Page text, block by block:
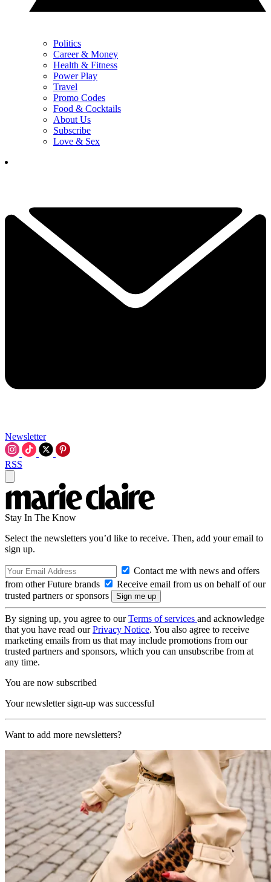
Politics
Career & Money
Health & Fitness
Power Play
Travel
Promo Codes
Food & Cocktails
About Us
Subscribe
Love & Sex
Newsletter
RSS
Stay In The Know
Select the newsletters you’d like to receive. Then, add your email to
sign up.
Contact me with news and offers
from other Future brands
Receive email from us on behalf of our
trusted partners or sponsors
By signing up, you agree to ourTerms of services and acknowledge
that you have read ourPrivacy Notice. You also agree to receive
marketing emails from us that may include promotions from our
trusted partners and sponsors, which you can unsubscribe from at
any time.
You are now subscribed
Your newsletter sign-up was successful
Want to add more newsletters?